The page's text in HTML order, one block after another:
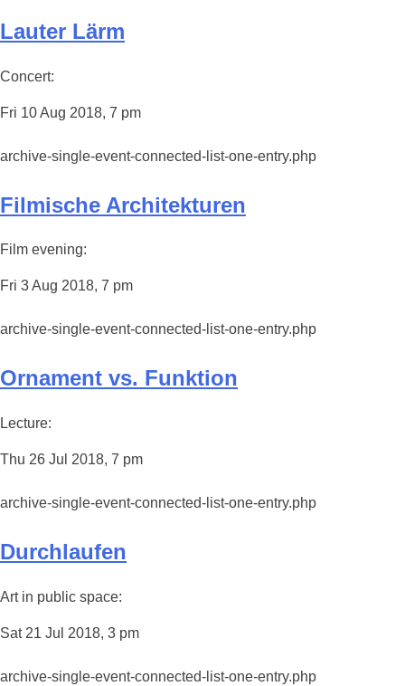
Lauter Lärm
Concert:
Fri 10 Aug 2018, 7 pm
archive-single-event-connected-list-one-entry.php
Filmische Architekturen
Film evening:
Fri 3 Aug 2018, 7 pm
archive-single-event-connected-list-one-entry.php
Ornament vs. Funktion
Lecture:
Thu 26 Jul 2018, 7 pm
archive-single-event-connected-list-one-entry.php
Durchlaufen
Art in public space:
Sat 21 Jul 2018, 3 pm
archive-single-event-connected-list-one-entry.php